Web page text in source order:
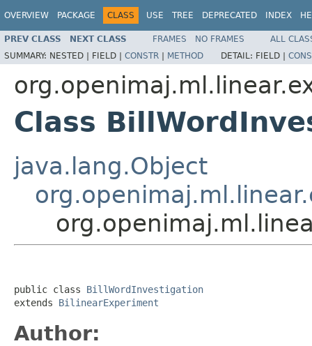
OVERVIEW PACKAGE CLASS USE TREE DEPRECATED INDEX
PREV CLASS NEXT CLASS FRAMES NO FRAMES
ALL
SUMMARY: NESTED | FIELD | CONSTR | METHOD DETAIL: FIELD |
Class
java.lang.Object
public class BillWordInvestigation
extends BilinearExperiment
Author: